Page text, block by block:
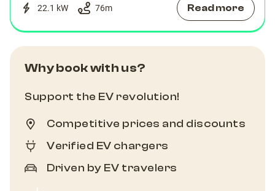
22.1 kW 76m Read more
Why book with us?
Support the EV revolution!
Competitive prices and discounts
Verified EV chargers
Driven by EV travelers